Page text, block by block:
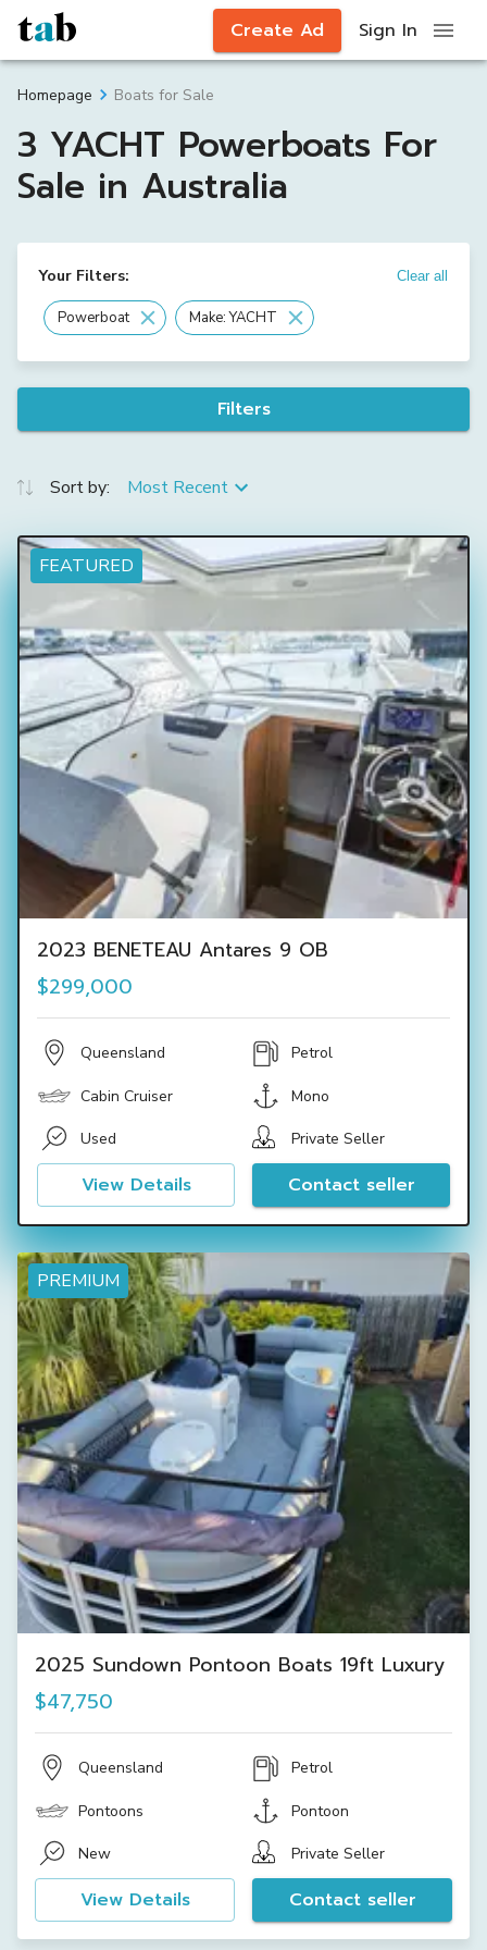
Create Ad Sign In
Homepage Boats for Sale
3 YACHT Powerboats For
Sale in Australia
Your Filters: Clear all
Powerboat Make: YACHT
Filters
Sort by: Most Recent
FEATURED
2023 BENETEAU Antares 9 OB
$299,000
Queensland Petrol
Cabin Cruiser Mono
Used Private Seller
View Details Contact seller
PREMIUM
2025 Sundown Pontoon Boats 19ft Luxury
$47,750
Queensland Petrol
Pontoons Pontoon
New Private Seller
View Details Contact seller